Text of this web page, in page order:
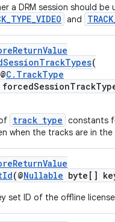
a DRM session should
and
(
C.TrackType
track type constants
when the tracks are in the
(@Nullable byte[]
set ID of the offline